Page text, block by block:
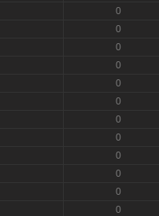
0
0
0
0
0
0
0
0
0
0
0
0